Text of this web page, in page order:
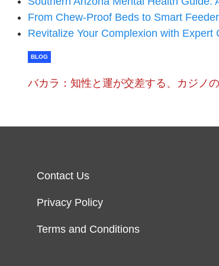
From Chew-Proof Beds to Smart
Revitalize Your Complexion with
BLOG
バカラ：知性と運が交差する、カジノ
Contact Us
Privacy Policy
Terms and Conditions